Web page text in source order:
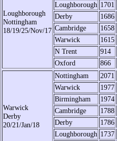
Loughborough
Nottingham
18/19/25/Nov/17
Loughborough 1701
Derby
1686
Cambridge
1658
Warwick
1615
N Trent
914
Oxford
866
Warwick
Derby
20/21/Jan/18
Nottingham 2071
Warwick
1977
Birmingham
1974
Cambridge
1788
Derby
1786
Loughborough 1737